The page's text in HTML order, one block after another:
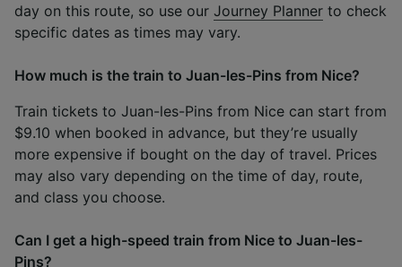
day on this route, so use our Journey Planner to check
specific dates as times may vary.
How much is the train to Juan-les-Pins from Nice?
Train tickets to Juan-les-Pins from Nice can start from
$9.10 when booked in advance, but they’re usually
more expensive if bought on the day of travel. Prices
may also vary depending on the time of day, route,
and class you choose.
Can I get a high-speed train from Nice to Juan-les-
Pins?